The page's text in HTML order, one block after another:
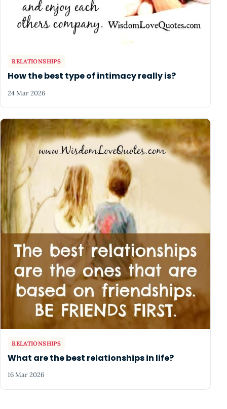
RELATIONSHIPS
How the best type of intimacy really is?
24 Mar 2026
RELATIONSHIPS
What are the best relationships in life?
16 Mar 2026